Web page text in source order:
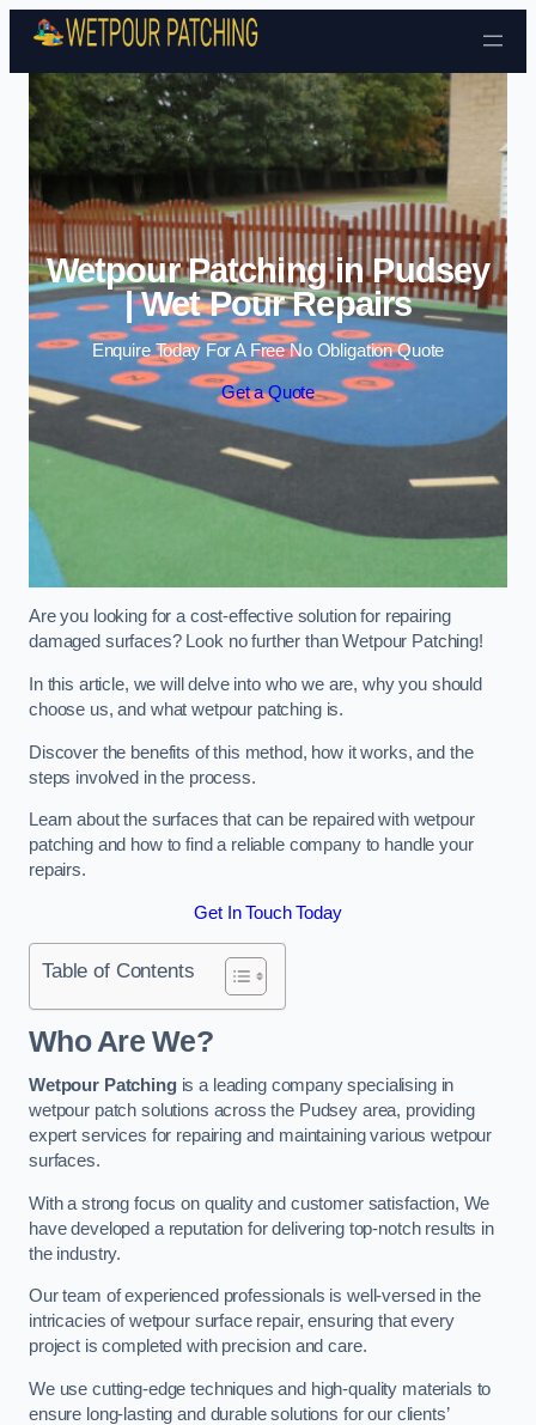
Skip to content
Wetpour Patching in Pudsey
| Wet Pour Repairs
Enquire Today For A Free No Obligation Quote
Get a Quote
Are you looking for a cost-effective solution for repairing
damaged surfaces? Look no further than Wetpour Patching!
In this article, we will delve into who we are, why you should
choose us, and what wetpour patching is.
Discover the benefits of this method, how it works, and the
steps involved in the process.
Learn about the surfaces that can be repaired with wetpour
patching and how to find a reliable company to handle your
repairs.
Get In Touch Today
Table of Contents
Who Are We?
Wetpour Patchingis a leading company specialising in
wetpour patch solutions across the Pudsey area, providing
expert services for repairing and maintaining various wetpour
surfaces.
With a strong focus on quality and customer satisfaction, We
have developed a reputation for delivering top-notch results in
the industry.
Our team of experienced professionals is well-versed in the
intricacies of wetpour surface repair, ensuring that every
project is completed with precision and care.
We use cutting-edge techniques and high-quality materials to
ensure long-lasting and durable solutions for our clients’